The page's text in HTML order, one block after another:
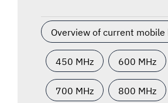
Overview of current mobile
450 MHz 600 MHz
700 MHz 800 MHz